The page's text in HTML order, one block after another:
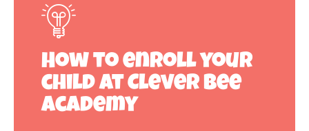
How to enroll your
child at Clever Bee
Academy